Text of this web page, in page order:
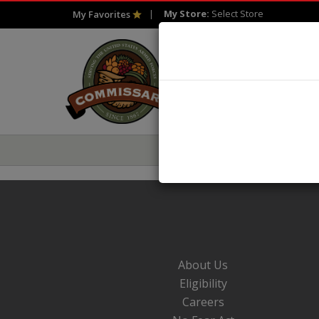
My Favorites My Store: Select Store
About Us
Eligibility
Careers